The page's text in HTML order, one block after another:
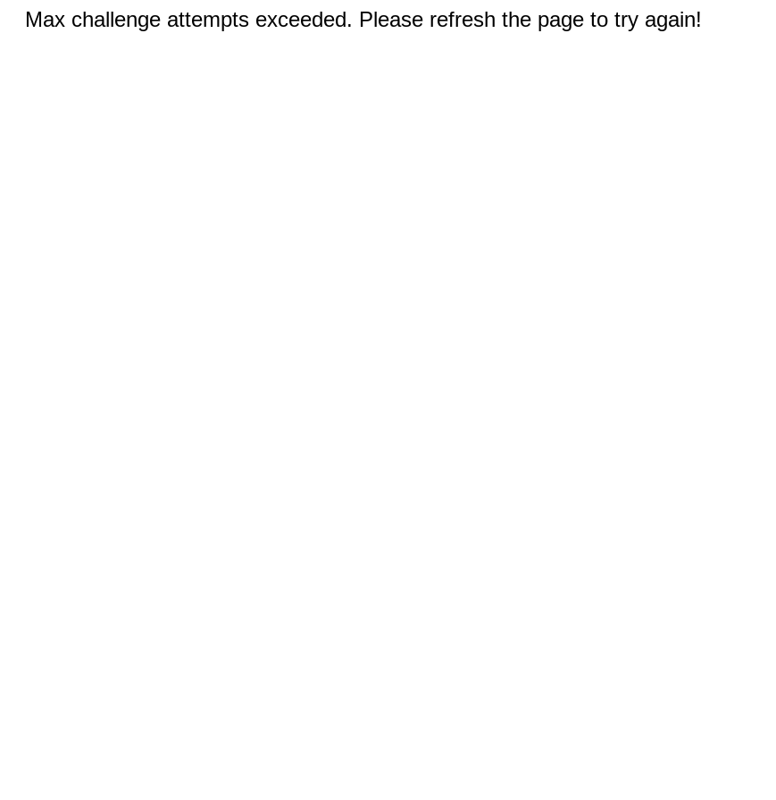
Max challenge attempts exceeded. Please refresh the page to try again!